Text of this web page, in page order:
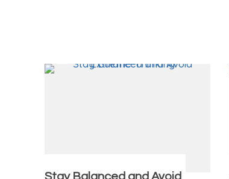
Stay Balanced and Avoid